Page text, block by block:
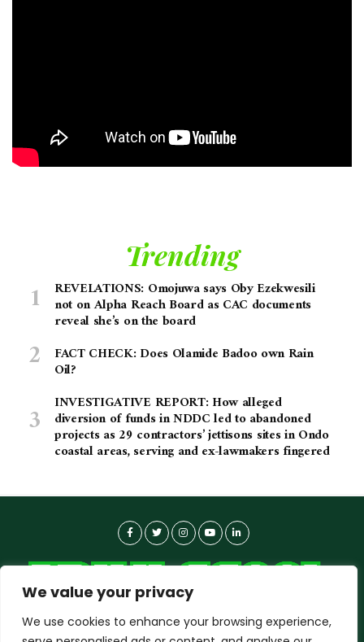
We value your privacy
We use cookies to enhance your browsing experience,
Trending
REVELATIONS: Omojuwa says Oby Ezekwesili
not on Alpha Reach Board as CAC documents
reveal she’s on the board
FACT CHECK: Does Olamide Badoo own Rain
Oil?
INVESTIGATIVE REPORT: How alleged
diversion of funds in NDDC led to abandoned
projects as 29 contractors’ jettisons sites in Ondo
coastal areas, serving and ex-lawmakers fingered